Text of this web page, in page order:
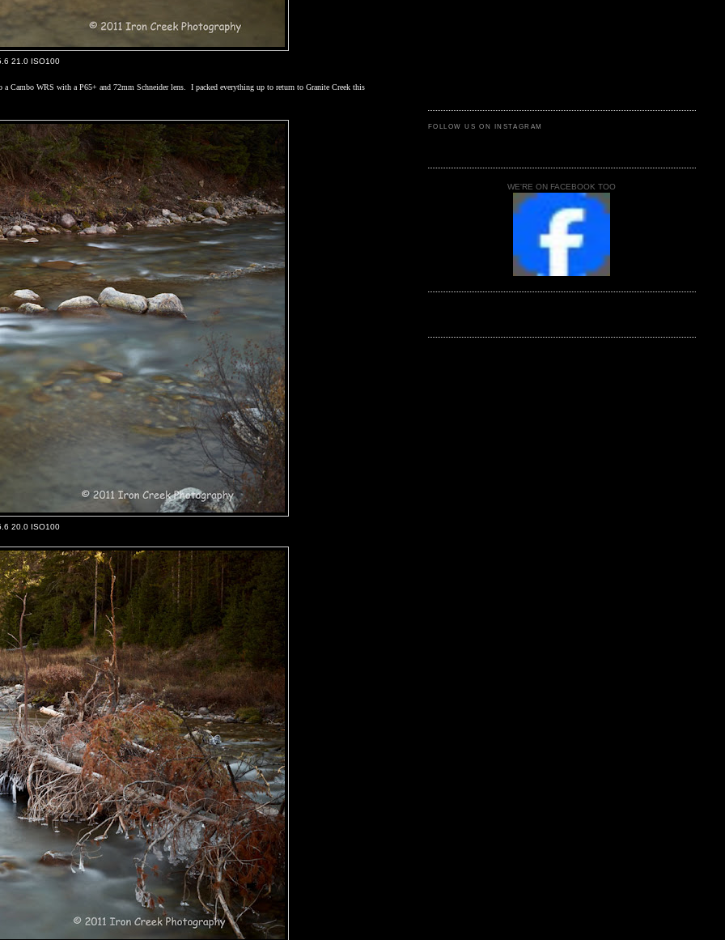
21.0 ISO100
Cambo WRS with a P65+ and 72mm Schneider lens. I packed everything up to return to Granite Creek this
20.0 ISO100
FOLLOW US ON INSTAGRAM
WE'RE ON FACEBOOK TOO